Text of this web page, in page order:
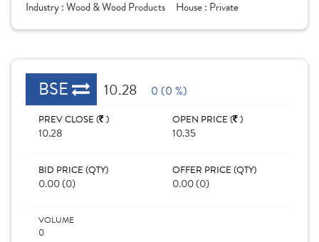
Industry :Wood & Wood Products House : Private
BSE 10.28 0 (0 %)
PREV CLOSE ( )
10.28
OPEN PRICE ( )
10.35
BID PRICE (QTY)
0.00 (0)
OFFER PRICE (QTY)
0.00 (0)
VOLUME
0